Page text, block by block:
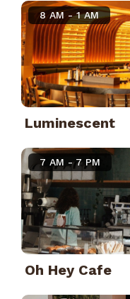
8 AM - 1 AM
Luminescent
7 AM - 7 PM
Oh Hey Cafe